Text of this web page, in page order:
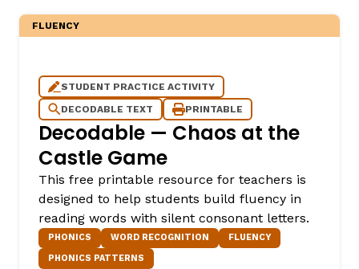
FLUENCY
STUDENT PRACTICE ACTIVITY
DECODABLE TEXT
PRINTABLE
Decodable — Chaos at the
Castle Game
This free printable resource for teachers is
designed to help students build fluency in
reading words with silent consonant letters.
PHONICS WORD RECOGNITION
FLUENCY
PHONICS PATTERNS